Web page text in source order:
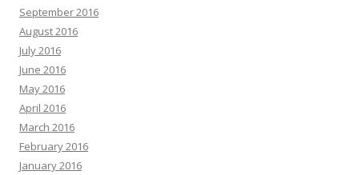
September 2016
August 2016
July 2016
June 2016
May 2016
April 2016
March 2016
February 2016
January 2016